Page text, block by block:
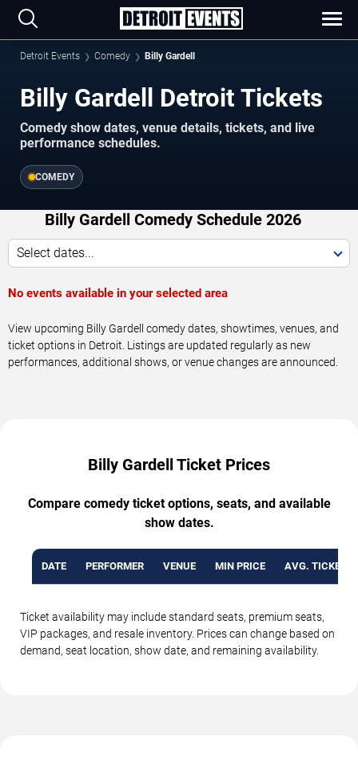
Detroit Events Comedy Billy Gardell
Billy Gardell Detroit Tickets
Comedy show dates, venue details, tickets, and live
performance schedules.
COMEDY
Billy Gardell Comedy Schedule 2026
Select dates...
No events available in your selected area
View upcoming Billy Gardell comedy dates, showtimes, venues, and
ticket options in Detroit. Listings are updated regularly as new
performances, additional shows, or venue changes are announced.
Billy Gardell Ticket Prices
Compare comedy ticket options, seats, and available
show dates.
DATE PERFORMER VENUE MIN PRICE AVG. TICKET
Ticket availability may include standard seats, premium seats,
VIP packages, and resale inventory. Prices can change based on
demand, seat location, show date, and remaining availability.